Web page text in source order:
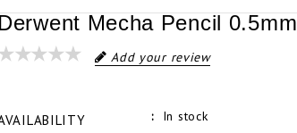
Derwent Mecha Pencil 0.5mm
Add your review
In stock